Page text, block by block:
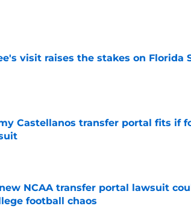
visit raises the stakes on Florida
Castellanos transfer portal fits if
NCAA transfer portal lawsuit
football chaos